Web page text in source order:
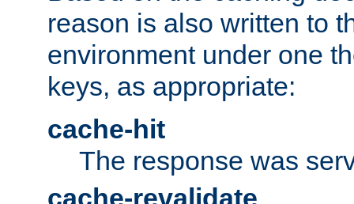
reason is also written to
environment under one
keys, as appropriate:
cache-hit
The response was
cache-revalidate